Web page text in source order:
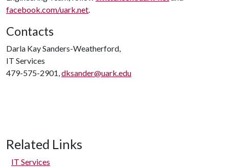
facebook.com/uark.net.
Contacts
Darla Kay Sanders-Weatherford,
IT Services
479-575-2901,dksander@uark.edu
Related Links
IT Services